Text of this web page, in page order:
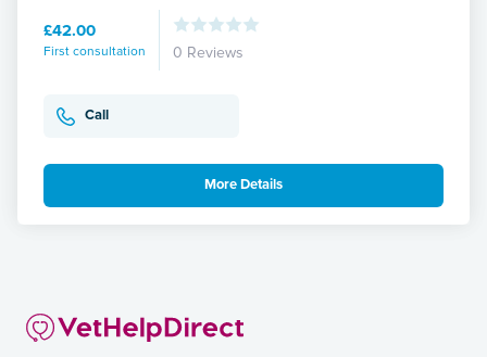
£42.00
First consultation 0 Reviews
Call
More Details